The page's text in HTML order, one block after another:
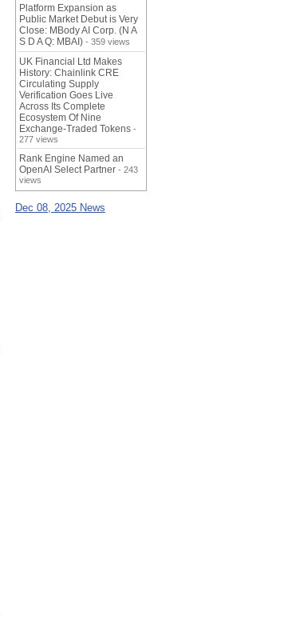
Platform Expansion as
Public Market Debut is Very
Close: MBody AI Corp. (N A
S D A Q: MBAI) - 359 views
UK Financial Ltd Makes
History: Chainlink CRE
Circulating Supply
Verification Goes Live
Across Its Complete
Ecosystem Of Nine
Exchange-Traded Tokens -
277 views
Rank Engine Named an
OpenAI Select Partner - 243
views
Dec 08, 2025 News